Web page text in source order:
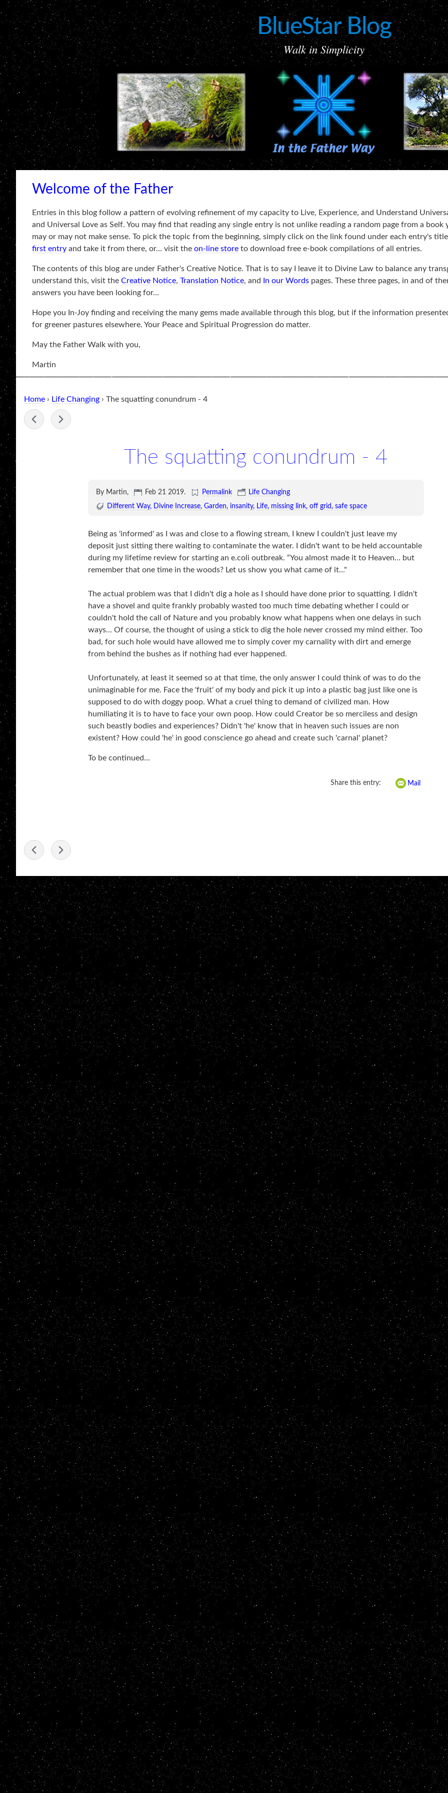
BlueStar Blog
Walk in Simplicity
Welcome of the Father
Entries in this blog follow a pattern of evolving refinement of my capacity to Live, Experience, and Understand
and Universal Love as Self. You may find that reading any single entry is not unlike reading a random page from a book
may or may not make sense. To pick the topic from the beginning, simply click on the link found under each entry's
first entryand take it from there, or... visit the on-line storeto download free e-book compilations of all entries.
The contents of this blog are under Father's Creative Notice. That is to say I leave it to Divine Law to balance any
understand this, visit the Creative Notice, Translation Notice, and In our Wordspages. These three pages, in and of
answers you have been looking for...
Hope you In-Joy finding and receiving the many gems made available through this blog, but if the information
for greener pastures elsewhere. Your Peace and Spiritual Progression do matter.
May the Father Walk with you,
Martin
Home› Life Changing› The squatting conundrum - 4
The squatting conundrum - 4
By Martin, Feb 21 2019. Permalink
Life Changing
Different Way
Divine Increase Garden insanity Life missing link off grid safe space
Being as 'informed' as I was and close to a flowing stream, I knew I couldn't just leave my
deposit just sitting there waiting to contaminate the water. I didn't want to be held accountable
during my lifetime review for starting an e.coli outbreak. “You almost made it to Heaven… but
remember that one time in the woods? Let us show you what came of it..."
The actual problem was that I didn't dig a hole as I should have done prior to squatting. I didn't
have a shovel and quite frankly probably wasted too much time debating whether I could or
couldn't hold the call of Nature and you probably know what happens when one delays in such
ways... Of course, the thought of using a stick to dig the hole never crossed my mind either. Too
bad, for such hole would have allowed me to simply cover my carnality with dirt and emerge
from behind the bushes as if nothing had ever happened.
Unfortunately, at least it seemed so at that time, the only answer I could think of was to do the
unimaginable for me. Face the 'fruit' of my body and pick it up into a plastic bag just like one is
supposed to do with doggy poop. What a cruel thing to demand of civilized man. How
humiliating it is to have to face your own poop. How could Creator be so merciless and design
such beastly bodies and experiences? Didn't 'he' know that in heaven such issues are non
existent? How could 'he' in good conscience go ahead and create such 'carnal' planet?
To be continued...
Share this entry: Mail